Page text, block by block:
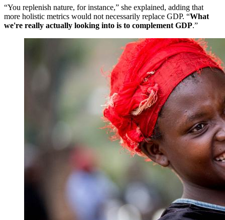
“You replenish nature, for instance,” she explained, adding that
more holistic metrics would not necessarily replace GDP. “What
we're really actually looking into is to complement GDP.”